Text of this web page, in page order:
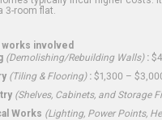
3-room flat.
works involved
(Demolishing/Rebuilding Walls):
(Tiling & Flooring): $1,300 –
(Shelves, Cabinets, and Storage
Works (Lighting, Power Points,